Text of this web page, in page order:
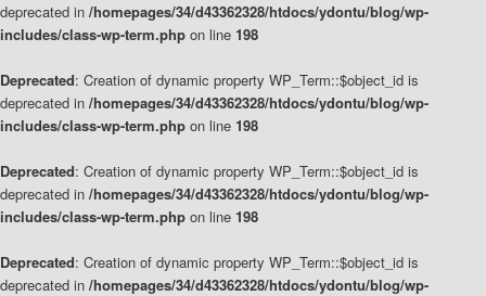
deprecated in /homepages/34/d43362328/htdocs/ydontu/blog/wp-
includes/class-wp-term.php on line 198
Deprecated: Creation of dynamic property WP_Term::$object_id is
deprecated in /homepages/34/d43362328/htdocs/ydontu/blog/wp-
includes/class-wp-term.php on line 198
Deprecated: Creation of dynamic property WP_Term::$object_id is
deprecated in /homepages/34/d43362328/htdocs/ydontu/blog/wp-
includes/class-wp-term.php on line 198
Deprecated: Creation of dynamic property WP_Term::$object_id is
deprecated in /homepages/34/d43362328/htdocs/ydontu/blog/wp-